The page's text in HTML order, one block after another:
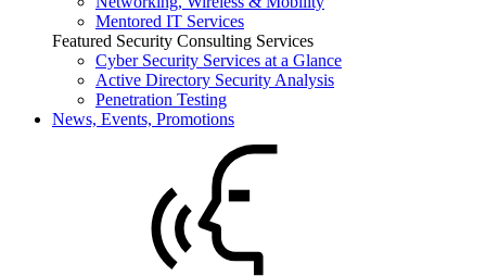
Mentored IT Services
Featured Security Consulting Services
Cyber Security Services at a Glance
Active Directory Security Analysis
Penetration Testing
News, Events, Promotions